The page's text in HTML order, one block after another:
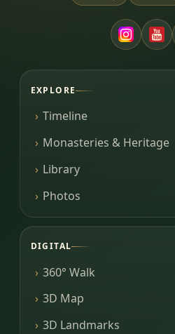
EXPLORE
Timeline
Monasteries & Heritage
Library
Photos
DIGITAL
360° Walk
3D Map
3D Landmarks